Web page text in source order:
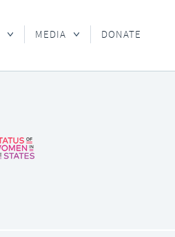
MEDIA DONATE